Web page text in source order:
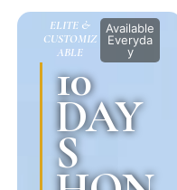
ELITE &
CUSTOMIZ
ABLE
Available
Everyda
y
10
DAY
S